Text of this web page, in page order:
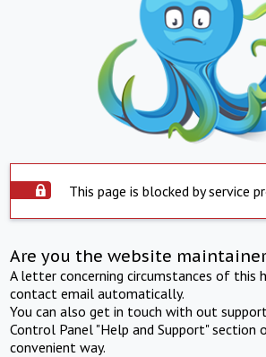
This page is blocked by service
Are you the website
A letter concerning circumstances of this
contact email automatically.
You can also get in touch with out
Control Panel "Help and Support" section
convenient way.